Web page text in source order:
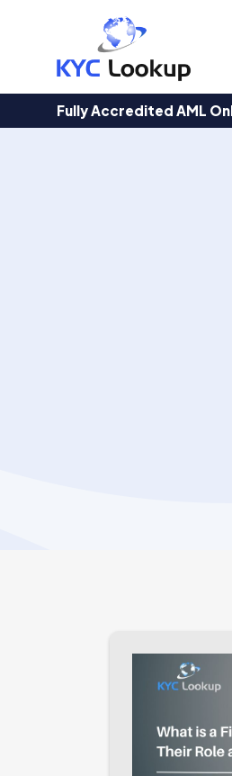
Fully Accredited AML
Products
search